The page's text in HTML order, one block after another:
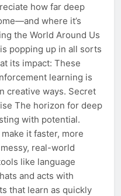
how far deep
where it’s
the World Around Us
popping up in all sorts
its impact: These
learning is
creative ways. Secret
The horizon for deep
with potential.
it faster, more
real-world
like language
and acts with
that learn as quickly